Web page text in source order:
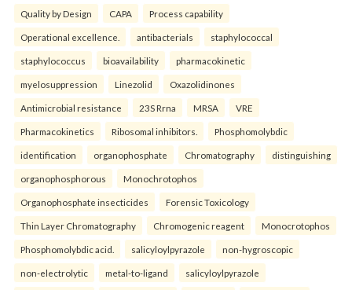
Quality by Design CAPA Process capability
Operational excellence. antibacterials staphylococcal
staphylococcus bioavailability pharmacokinetic
myelosuppression Linezolid Oxazolidinones
Antimicrobial resistance 23S Rrna MRSA VRE
Pharmacokinetics Ribosomal inhibitors. Phosphomolybdic
identification organophosphate Chromatography distinguishing
organophosphorous Monochrotophos
Organophosphate insecticides Forensic Toxicology
Thin Layer Chromatography Chromogenic reagent Monocrotophos
Phosphomolybdic acid. salicyloylpyrazole non-hygroscopic
non-electrolytic metal-to-ligand salicyloylpyrazole